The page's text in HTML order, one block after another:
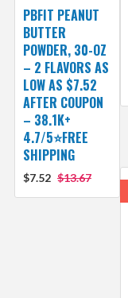
PBFIT PEANUT
BUTTER
POWDER, 30-OZ
– 2 FLAVORS AS
LOW AS $7.52
AFTER COUPON
– 38.1K+
4.7/5⭐FREE
SHIPPING
$7.52 $13.67